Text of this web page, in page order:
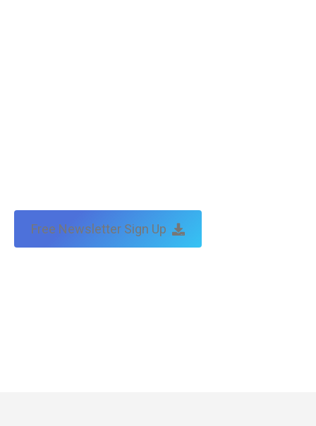
Free Newsletter Sign Up